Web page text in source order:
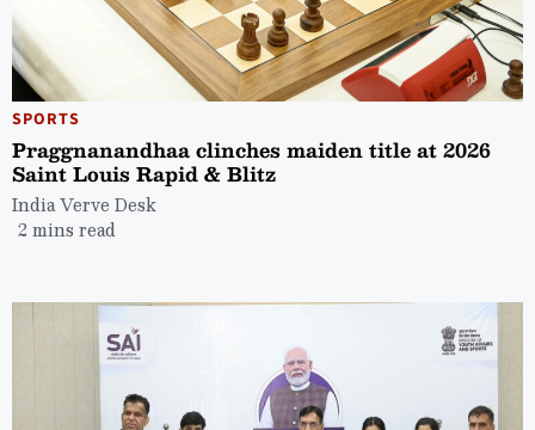
SPORTS
Praggnanandhaa clinches maiden title at 2026
Saint Louis Rapid & Blitz
India Verve Desk
2 mins read